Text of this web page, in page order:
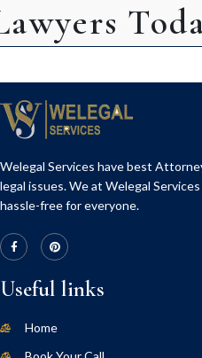
Welegal Services have best
legal issues. We at Welegal
hassle-free for everyone.
Useful links
Home